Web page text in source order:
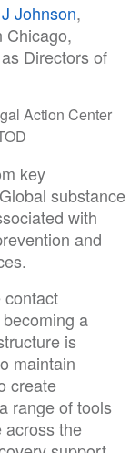
Johnson,
Chicago,
Directors of
Action Center
key
substance
with
and
contact
a
is
maintain
create
range of tools
across the